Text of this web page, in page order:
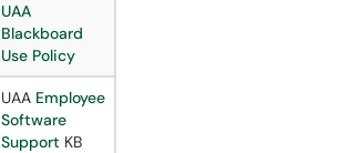
UAA
Blackboard
Use Policy
UAA Employee
Software
Support KB